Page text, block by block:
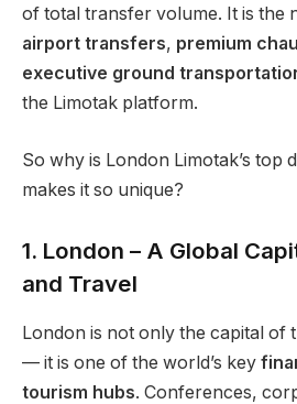
of total transfer volume. It is the
airport transfers, premium
executive ground
the Limotak platform.
So why is London Limotak’s top
makes it so unique?
1. London – A Global
and Travel
London is not only the capital of
— it is one of the world’s key
tourism hubs. Conferences,